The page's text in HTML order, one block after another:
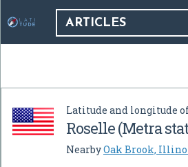
ARTICLES
Latitude and longitude
Roselle (Metra
NearbyOak Brook,